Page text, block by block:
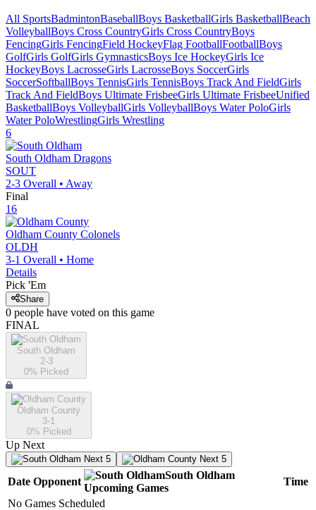
All SportsBadmintonBaseballBoys BasketballGirls BasketballBeach
VolleyballBoys Cross CountryGirls Cross CountryBoys
FencingGirls FencingField HockeyFlag FootballFootballBoys
GolfGirls GolfGirls GymnasticsBoys Ice HockeyGirls Ice
HockeyBoys LacrosseGirls LacrosseBoys SoccerGirls
SoccerSoftballBoys TennisGirls TennisBoys Track And FieldGirls
Track And FieldBoys Ultimate FrisbeeGirls Ultimate FrisbeeUnified
BasketballBoys VolleyballGirls VolleyballBoys Water PoloGirls
Water PoloWrestlingGirls Wrestling
6
South Oldham Dragons
SOUT
2-3 Overall • Away
Final
16
Oldham County Colonels
OLDH
3-1 Overall • Home
Details
Pick 'Em
Share
0 people have voted on this game
FINAL
South Oldham
2-3
0% Picked
Oldham County
3-1
0% Picked
Up Next
Next 5 Next 5
Date Opponent
South Oldham
Upcoming Games
Time
No Games Scheduled